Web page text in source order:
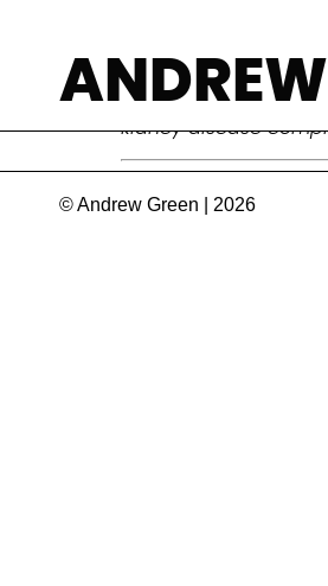
ANDREW
Surgeon, public
kidney disease
© Andrew Green | 2026